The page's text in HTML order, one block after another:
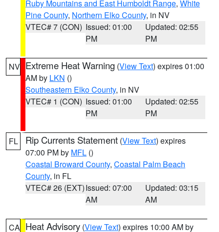
Ruby Mountains and East Humboldt Range, White
Pine County, Northern Elko County, in NV
VTEC# 7 (CON) Issued: 01:00
PM
Updated: 02:55
PM
NV Extreme Heat Warning (View Text) expires 01:00
AM by LKN ()
Southeastern Elko County, in NV
VTEC# 1 (CON) Issued: 01:00
PM
Updated: 02:55
PM
FL Rip Currents Statement (View Text) expires
07:00 PM by MFL ()
Coastal Broward County, Coastal Palm Beach
County, in FL
VTEC# 26 (EXT)Issued: 07:00
AM
Updated: 03:15
AM
CA Heat Advisory (View Text) expires 10:00 AM by